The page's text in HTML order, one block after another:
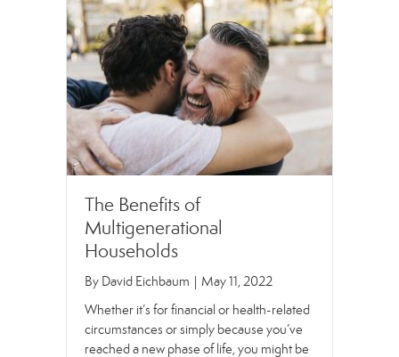
The Benefits of
Multigenerational
Households
By David Eichbaum | May 11, 2022
Whether it’s for financial or health-related
circumstances or simply because you’ve
reached a new phase of life, you might be